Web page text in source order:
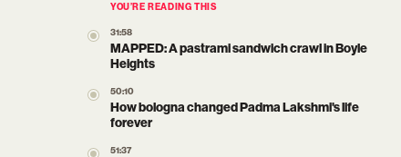
YOU’RE READING THIS
31:58
MAPPED: A pastrami sandwich crawl in Boyle
Heights
50:10
How bologna changed Padma Lakshmi's life
forever
51:37